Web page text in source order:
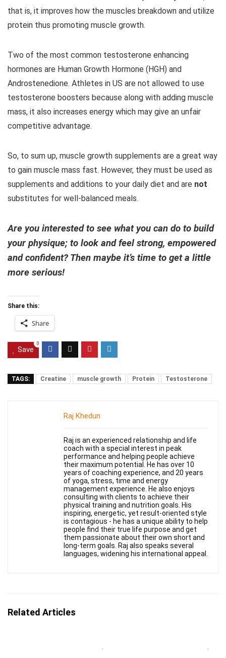
that is, it improves how the muscles breakdown and utilize
protein thus promoting muscle growth.
Two of the most common testosterone enhancing
hormones are Human Growth Hormone (HGH) and
Androstenedione. Athletes in US are not allowed to use
testosterone boosters because along with adding muscle
mass, it also increases energy which may give an unfair
competitive advantage.
So, to sum up, muscle growth supplements are a great way
to gain muscle mass fast. However, they must be used as
supplements and additions to your daily diet and are not
substitutes for well-balanced meals.
Are you interested to see what you can do to build
your physique; to look and feel strong, empowered
and confident? Then maybe it’s time to get a little
more serious!
Share this:
Share
Save
0
TAGS: Creatine muscle growth Protein Testosterone
Raj Khedun
Raj is an experienced relationship and life
coach with a special interest in peak
performance and helping people achieve
their maximum potential. He has over 10
years of coaching experience, and 20 years
of yoga, stress, time and energy
management experience. He also enjoys
consulting with clients to achieve their
physical training and nutrition goals. His
inspiring, energetic, yet result-oriented style
is contagious - he has a unique ability to help
people find their true life purpose and get
them passionate about their own short and
long-term goals. Raj also speaks several
languages, widening his international appeal.
Related Articles